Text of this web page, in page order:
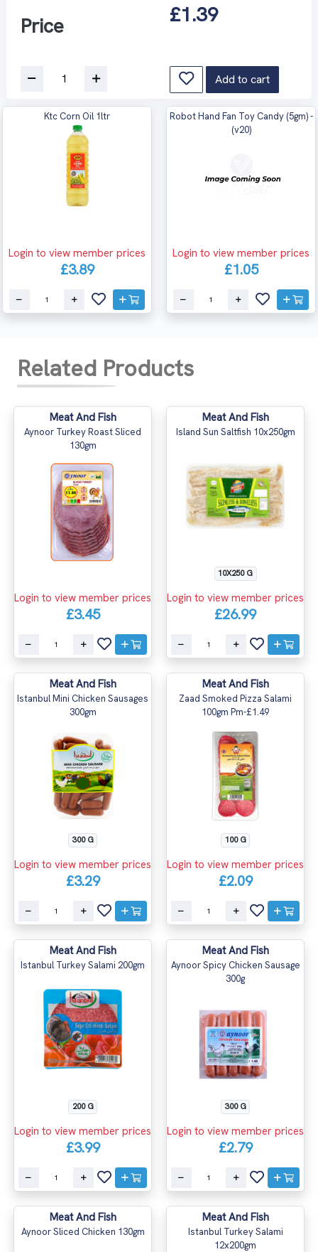
Price £1.39
Add to cart
Ktc Corn Oil 1ltr
Login to view member prices
£3.89
Robot Hand Fan Toy Candy (5gm) -
(v20)
Login to view member prices
£1.05
Related Products
Meat And Fish
Aynoor Turkey Roast Sliced
130gm
Login to view member prices
£3.45
Meat And Fish
Island Sun Saltfish 10x250gm
10X250 G
Login to view member prices
£26.99
Meat And Fish
Istanbul Mini Chicken Sausages
300gm
300 G
Login to view member prices
£3.29
Meat And Fish
Zaad Smoked Pizza Salami
100gm Pm-£1.49
100 G
Login to view member prices
£2.09
Meat And Fish
Istanbul Turkey Salami 200gm
200 G
Login to view member prices
£3.99
Meat And Fish
Aynoor Spicy Chicken Sausage
300g
300 G
Login to view member prices
£2.79
Meat And Fish
Aynoor Sliced Chicken 130gm
Meat And Fish
Istanbul Turkey Salami
12x200gm